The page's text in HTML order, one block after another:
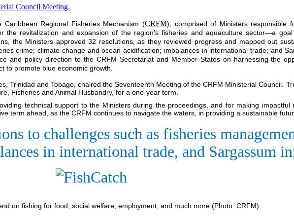
Regional Fisheries Mechanism (CRFM), comprised of Ministers responsible
revitalization and expansion of the region’s fisheries and aquaculture sector—a
the Ministers approved 32 resolutions, as they reviewed progress and mapped out
crime; climate change and ocean acidification; imbalances in international trade; and
and policy direction to the CRFM Secretariat and Member States on harnessing the
to promote blue economic growth.
Trinidad and Tobago, chaired the Seventeenth Meeting of the CRFM Ministerial Council.
Fisheries and Animal Husbandry, for a one-year term.
technical support to the Ministers during the proceedings, and for making
term ahead, as the CRFM continues to navigate the waters, in providing a sustainable
to challenges such as fisheries
in international trade, and Sargassum
on fishing for food, social welfare, employment, and much more (Photo: CRFM)